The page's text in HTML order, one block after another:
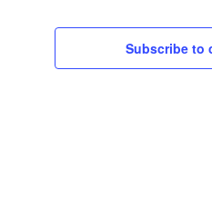
Subscribe to